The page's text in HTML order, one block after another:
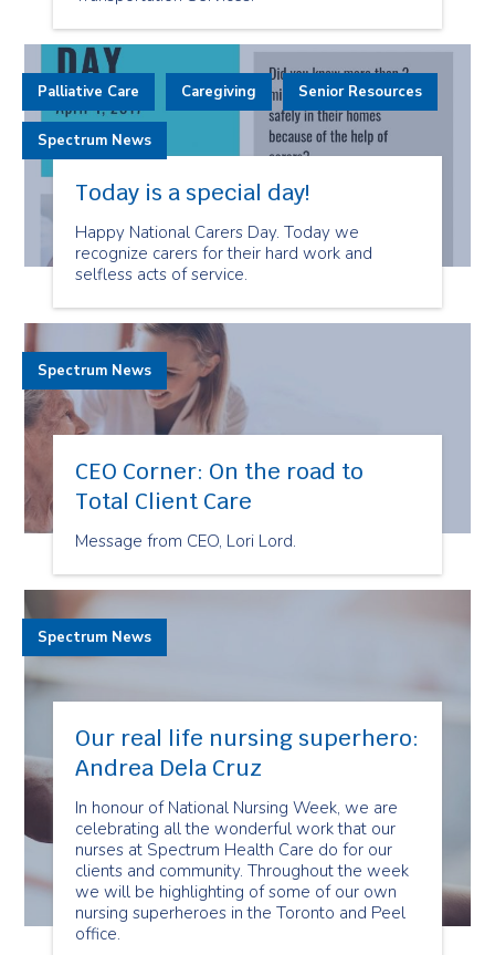
Today is a special day!
Happy National Carers Day. Today we
recognize carers for their hard work and
selfless acts of service.
Palliative Care Caregiving Senior Resources
Spectrum News
CEO Corner: On the road to
Total Client Care
Message from CEO, Lori Lord.
Spectrum News
Our real life nursing superhero:
Andrea Dela Cruz
In honour of National Nursing Week, we are
celebrating all the wonderful work that our
nurses at Spectrum Health Care do for our
clients and community. Throughout the week
we will be highlighting of some of our own
nursing superheroes in the Toronto and Peel
office.
Spectrum News